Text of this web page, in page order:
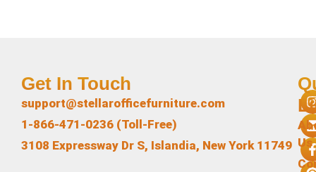
Us
Get In Touch
support@stellarofficefurniture.com
1-866-471-0236 (Toll-Free)
3108 Expressway Dr S, Islandia, New York 11749